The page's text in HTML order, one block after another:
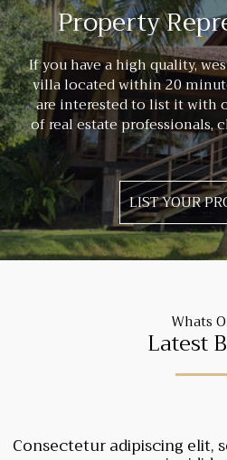
Property
If you have a high quality,
villa located within 20
are interested to list it with
of real estate
LIST YOUR
Whats
Latest
Consectetur adipiscing elit,